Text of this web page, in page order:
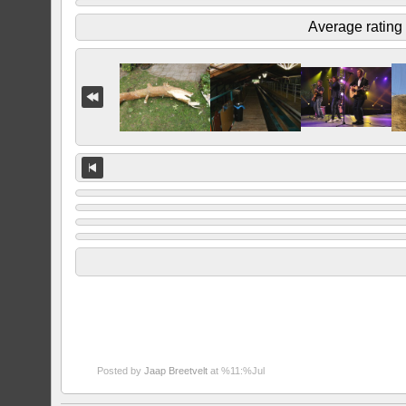
Average rating
Posted byJaap Breetvelt at %11:%Jul